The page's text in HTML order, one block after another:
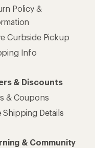
Policy &
Curbside Pickup
Info
& Discounts
& Coupons
Shipping Details
& Community